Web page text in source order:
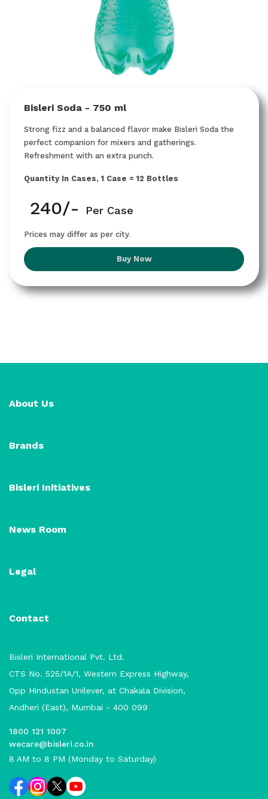
Bisleri Soda - 750 ml
Strong fizz and a balanced flavor make Bisleri Soda the
perfect companion for mixers and gatherings.
Refreshment with an extra punch.
Quantity In Cases, 1 Case = 12 Bottles
₹ 240/- Per Case
Prices may differ as per city.
Buy Now
About Us
Brands
Bisleri Initiatives
News Room
Legal
Contact
Bisleri International Pvt. Ltd.
CTS No. 525/1A/1, Western Express Highway,
Opp Hindustan Unilever, at Chakala Division,
Andheri (East), Mumbai - 400 099
1800 121 1007
wecare@bisleri.co.in
8 AM to 8 PM (Monday to Saturday)